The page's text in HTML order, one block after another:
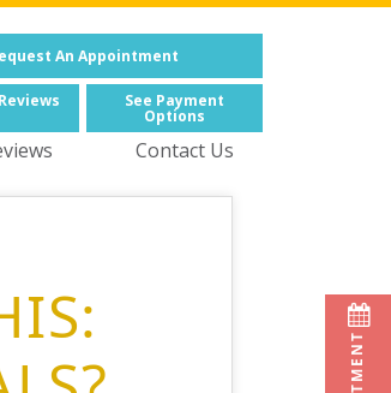
An Appointment
See Payment
Options
Contact Us